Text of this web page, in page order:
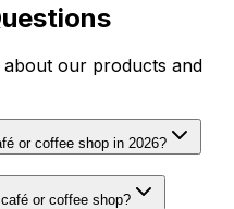
our products and
or coffee shop in 2026?
or coffee shop?